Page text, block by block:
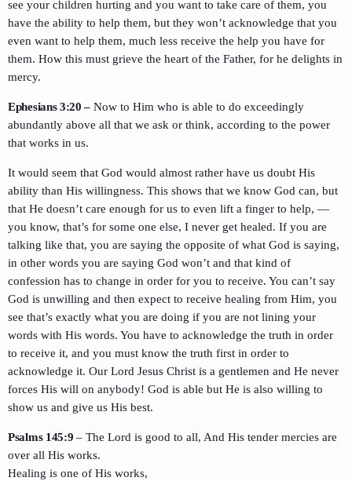
see your children hurting and you want to take care of them, you
have the ability to help them, but they won’t acknowledge that you
even want to help them, much less receive the help you have for
them. How this must grieve the heart of the Father, for he delights in
mercy.
Ephesians 3:20 – Now to Him who is able to do exceedingly
abundantly above all that we ask or think, according to the power
that works in us.
It would seem that God would almost rather have us doubt His
ability than His willingness. This shows that we know God can, but
that He doesn’t care enough for us to even lift a finger to help, —
you know, that’s for some one else, I never get healed. If you are
talking like that, you are saying the opposite of what God is saying,
in other words you are saying God won’t and that kind of
confession has to change in order for you to receive. You can’t say
God is unwilling and then expect to receive healing from Him, you
see that’s exactly what you are doing if you are not lining your
words with His words. You have to acknowledge the truth in order
to receive it, and you must know the truth first in order to
acknowledge it. Our Lord Jesus Christ is a gentlemen and He never
forces His will on anybody! God is able but He is also willing to
show us and give us His best.
Psalms 145:9 – The Lord is good to all, And His tender mercies are
over all His works.
Healing is one of His works,